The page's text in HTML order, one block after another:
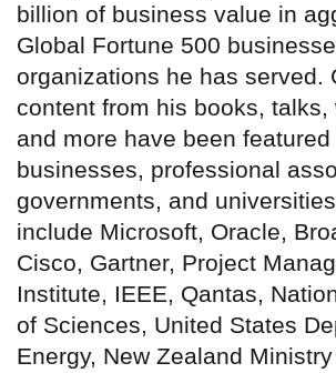
billion of business value in
Global Fortune 500
organizations he has served.
content from his books, talks,
and more have been
businesses, professional
governments, and
include Microsoft, Oracle,
Cisco, Gartner, Project
Institute, IEEE, Qantas,
of Sciences, United States
Energy, New Zealand